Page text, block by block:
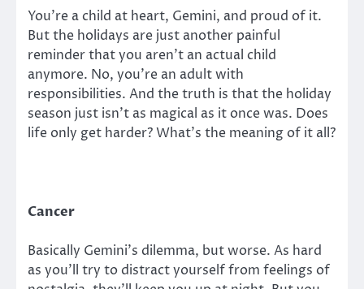
You’re a child at heart, Gemini, and proud of it.
But the holidays are just another painful
reminder that you aren’t an actual child
anymore. No, you’re an adult with
responsibilities. And the truth is that the holiday
season just isn’t as magical as it once was. Does
life only get harder? What’s the meaning of it all?
Cancer
Basically Gemini’s dilemma, but worse. As hard
as you’ll try to distract yourself from feelings of